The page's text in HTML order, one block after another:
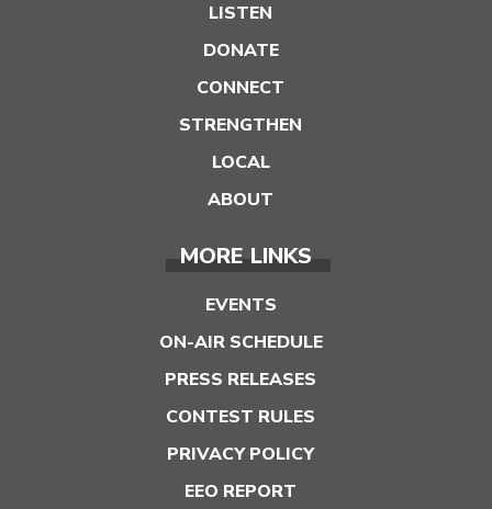
LISTEN
DONATE
CONNECT
STRENGTHEN
LOCAL
ABOUT
MORE LINKS
EVENTS
ON-AIR SCHEDULE
PRESS RELEASES
CONTEST RULES
PRIVACY POLICY
EEO REPORT